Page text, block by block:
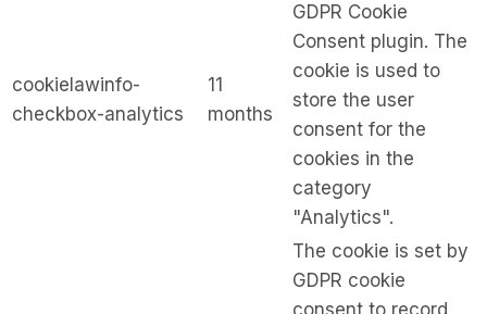
cookielawinfo-
checkbox-analytics
11
months
GDPR Cookie
Consent plugin. The
cookie is used to
store the user
consent for the
cookies in the
category
"Analytics".
The cookie is set by
GDPR cookie